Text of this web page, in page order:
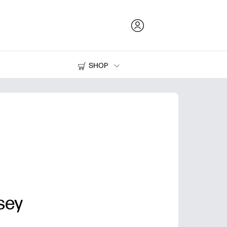
SHOP
Printers